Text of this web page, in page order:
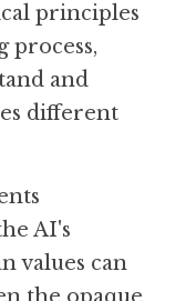
principles
process,
and
different
AI's
values can